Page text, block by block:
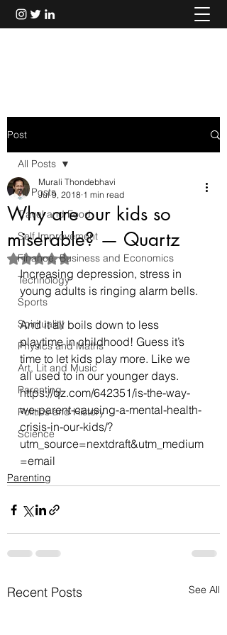
Post
All Posts
Travel and Food
Self Improvement
Finance, Business and Economics
Technology
Sports
Spirituality
Physics and Maths
Art, Lit and Music
Parenting
Politics and History
Science
All Posts
Why are our kids so
miserable? — Quartz
Murali Thondebhavi
Jul 9, 2018 1 min read
Rated NaN out of 5 stars.
Increasing depression, stress in
young adults is ringing alarm bells.
And it all boils down to less
playtime in childhood! Guess it’s
time to let kids play more. Like we
all used to in our younger days.
https://qz.com/642351/is-the-way-
we-parent-causing-a-mental-health-
crisis-in-our-kids/?
utm_source=nextdraft&utm_medium
=email
Parenting
Recent Posts See All